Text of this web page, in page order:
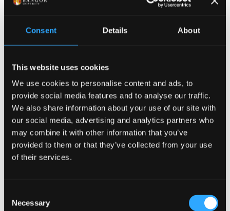
Consent Details About
This website uses cookies
We use cookies to personalise content and ads, to
provide social media features and to analyse our traffic.
We also share information about your use of our site with
our social media, advertising and analytics partners who
may combine it with other information that you’ve
provided to them or that they’ve collected from your use
of their services.
Selection
Necessary